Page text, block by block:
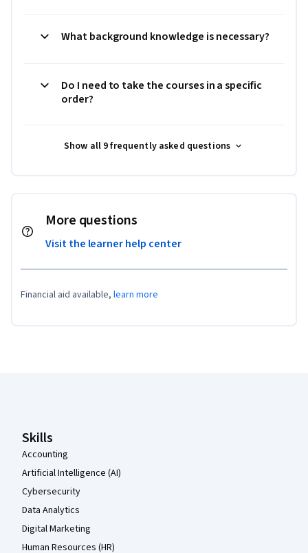
What background knowledge is necessary?
Do I need to take the courses in a specific
order?
Show all 9 frequently asked questions
More questions
Visit the learner help center
Financial aid available, learn more
Skills
Accounting
Artificial Intelligence (AI)
Cybersecurity
Data Analytics
Digital Marketing
Human Resources (HR)